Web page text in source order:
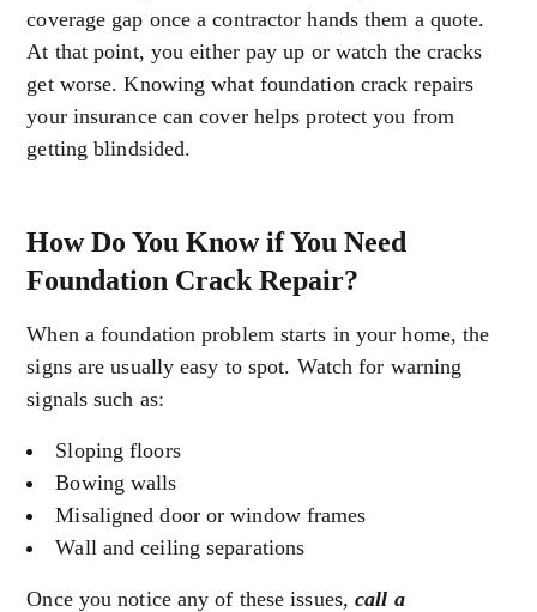
coverage gap once a contractor hands them a quote.
At that point, you either pay up or watch the cracks
get worse. Knowing what foundation crack repairs
your insurance can cover helps protect you from
getting blindsided.
How Do You Know if You Need
Foundation Crack Repair?
When a foundation problem starts in your home, the
signs are usually easy to spot. Watch for warning
signals such as:
Sloping floors
Bowing walls
Misaligned door or window frames
Wall and ceiling separations
Once you notice any of these issues,call a